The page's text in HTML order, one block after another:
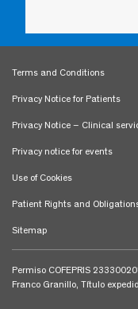
Terms and Conditions
Privacy Notice for Patients
Privacy Notice – Clinical
Privacy notice for events
Use of Cookies
Patient Rights and
Sitemap
Permiso COFEPRIS
Franco Granillo, Título